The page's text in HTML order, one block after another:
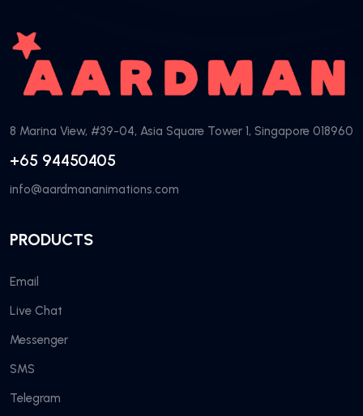
8 Marina View, #39-04, Asia Square Tower 1, Singapore 018960
+65 94450405
info@aardmananimations.com
PRODUCTS
Email
Live Chat
Messenger
SMS
Telegram